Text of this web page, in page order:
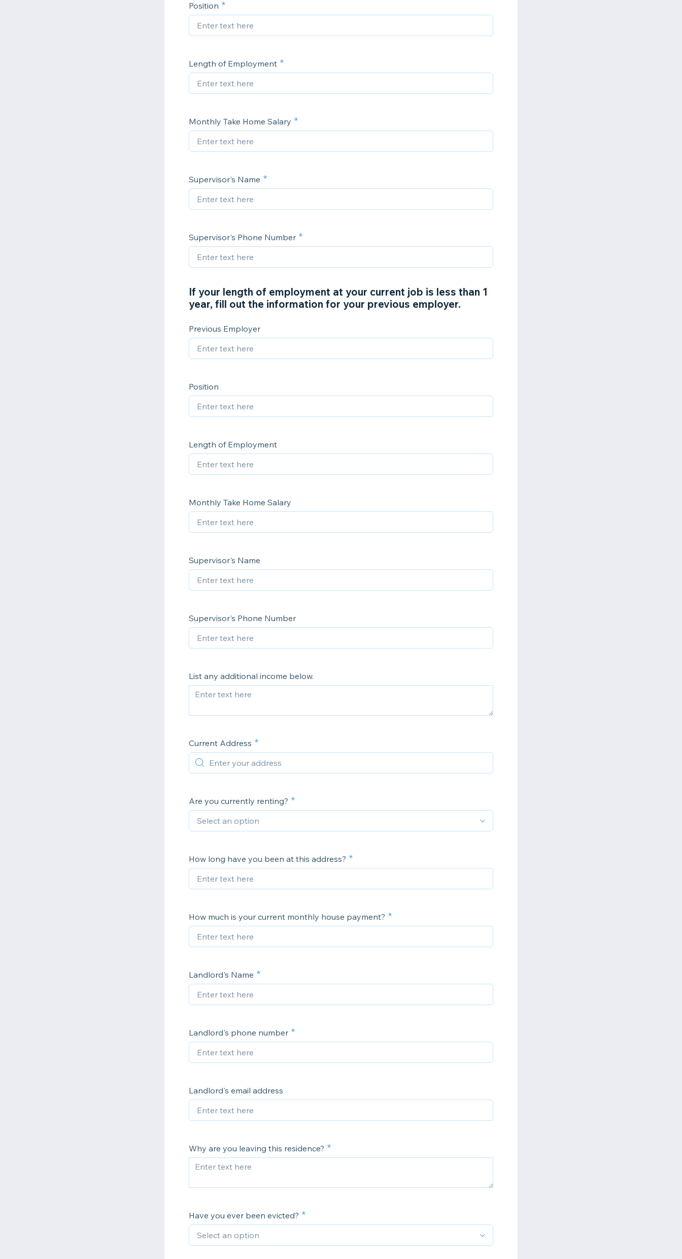
Position
Length of Employment
Monthly Take Home Salary
Supervisor's Name
Supervisor's Phone Number
If your length of employment at your current job is less than 1
year, fill out the information for your previous employer.
Previous Employer
Position
Length of Employment
Monthly Take Home Salary
Supervisor's Name
Supervisor's Phone Number
List any additional income below.
Current Address
Are you currently renting?
How long have you been at this address?
How much is your current monthly house payment?
Landlord's Name
Landlord's phone number
Landlord's email address
Why are you leaving this residence?
Have you ever been evicted?